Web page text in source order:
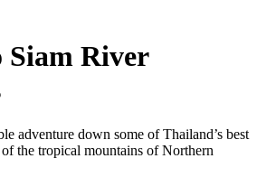
Siam River
adventure down some of Thailand’s best
the tropical mountains of Northern